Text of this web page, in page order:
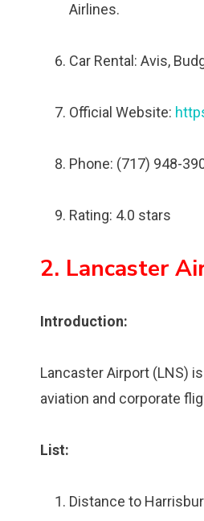
Airlines.
Car Rental: Avis,
Official Website:
Phone: (717) 948-
Rating: 4.0 stars
2. Lancaster
Introduction:
Lancaster Airport (LNS)
aviation and corporate
List:
Distance to